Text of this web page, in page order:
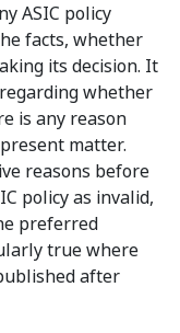
ASIC policy
facts, whether
its decision. It
whether
is any reason
matter.
reasons before
policy as invalid,
preferred
true where
after